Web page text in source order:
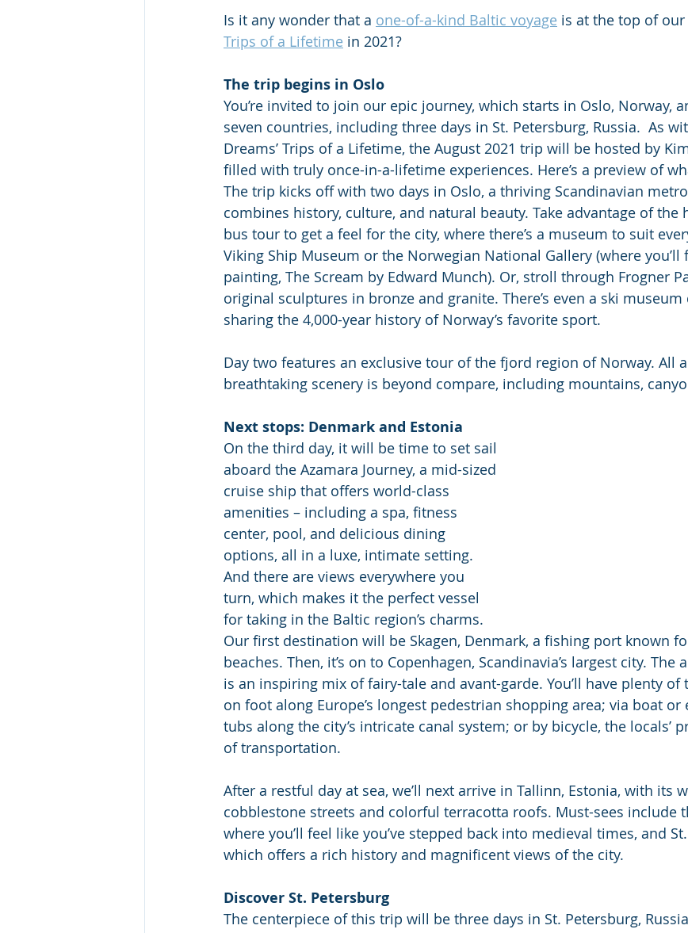
Is it any wonder that a one-of-a-kind Baltic voyage is at the top of
Trips of a Lifetime in 2021?
The trip begins in Oslo
You’re invited to join our epic journey, which starts in Oslo, Norway,
seven countries, including three days in St. Petersburg, Russia.  As
Dreams’ Trips of a Lifetime, the August 2021 trip will be hosted by
filled with truly once-in-a-lifetime experiences. Here’s a preview of
The trip kicks off with two days in Oslo, a thriving Scandinavian
combines history, culture, and natural beauty. Take advantage of
bus tour to get a feel for the city, where there’s a museum to suit
Viking Ship Museum or the Norwegian National Gallery (where
painting, The Scream by Edward Munch). Or, stroll through Frogner
original sculptures in bronze and granite. There’s even a ski
sharing the 4,000-year history of Norway’s favorite sport.
Day two features an exclusive tour of the fjord region of Norway. All
breathtaking scenery is beyond compare, including mountains,
Next stops: Denmark and Estonia
On the third day, it will be time to set sail
aboard the Azamara Journey, a mid-sized
cruise ship that offers world-class
amenities – including a spa, fitness
center, pool, and delicious dining
options, all in a luxe, intimate setting.
And there are views everywhere you
turn, which makes it the perfect vessel
for taking in the Baltic region’s charms.
Our first destination will be Skagen, Denmark, a fishing port known
beaches. Then, it’s on to Copenhagen, Scandinavia’s largest city. The
is an inspiring mix of fairy-tale and avant-garde. You’ll have plenty of
on foot along Europe’s longest pedestrian shopping area; via boat
tubs along the city’s intricate canal system; or by bicycle, the locals’
of transportation.
After a restful day at sea, we’ll next arrive in Tallinn, Estonia, with its
cobblestone streets and colorful terracotta roofs. Must-sees include
where you’ll feel like you’ve stepped back into medieval times, and St.
which offers a rich history and magnificent views of the city.
Discover St. Petersburg
The centerpiece of this trip will be three days in St. Petersburg,